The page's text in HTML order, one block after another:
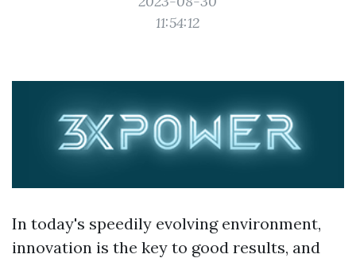
11:54:12
In today's speedily evolving environment,
innovation is the key to good results, and